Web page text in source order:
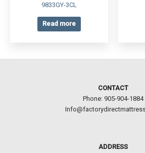
9833GY-3CL
Read more
CONTACT
Phone: 905-904-1884
ADDRESS